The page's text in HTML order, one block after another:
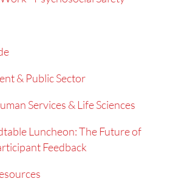
& Public Sector
Services & Life Sciences
Luncheon: The Future of
Feedback